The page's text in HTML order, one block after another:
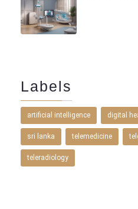
Labels
artificial intelligence digital
sri lanka telemedicine
teleradiology